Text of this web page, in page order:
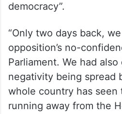
democracy”.
“Only two days back,
opposition’s no-
Parliament. We had
negativity being spread
whole country has seen
running away from the